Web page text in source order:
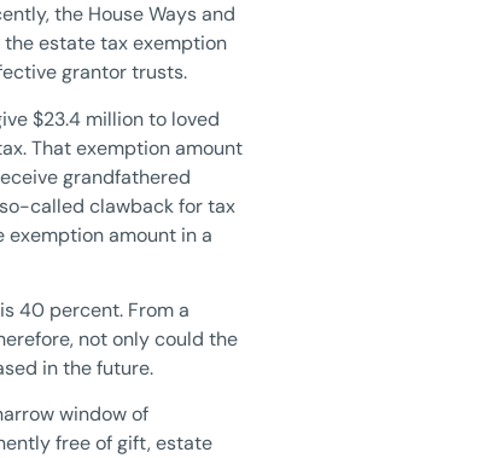
the House Ways and
estate tax exemption
grantor trusts.
$23.4 million to loved
That exemption amount
grandfathered
called clawback for tax
amount in a
40 percent. From a
not only could the
in the future.
window of
free of gift, estate